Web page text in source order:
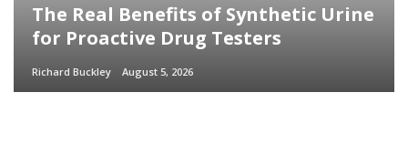
The Real Benefits of Synthetic Urine
for Proactive Drug Testers
Richard Buckley August 5, 2026